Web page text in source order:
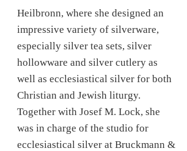
Heilbronn, where she designed an
impressive variety of silverware,
especially silver tea sets, silver
hollowware and silver cutlery as
well as ecclesiastical silver for both
Christian and Jewish liturgy.
Together with Josef M. Lock, she
was in charge of the studio for
ecclesiastical silver at Bruckmann &